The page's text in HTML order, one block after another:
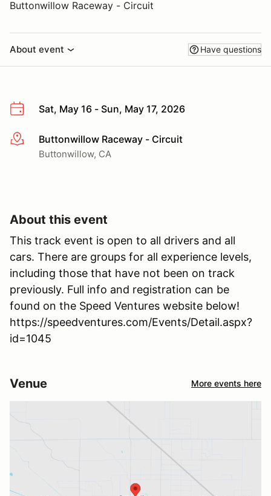
Buttonwillow Raceway - Circuit
About event Have questions
Sat, May 16 - Sun, May 17, 2026
More infoButtonwillow Raceway - Circuit
Buttonwillow, CA
About this event
This track event is open to all drivers and all
cars. There are groups for all experience levels,
including those that have not been on track
previously. Full info and registration can be
found on the Speed Ventures website below!
https://speedventures.com/Events/Detail.aspx?
id=1045
Venue More events here